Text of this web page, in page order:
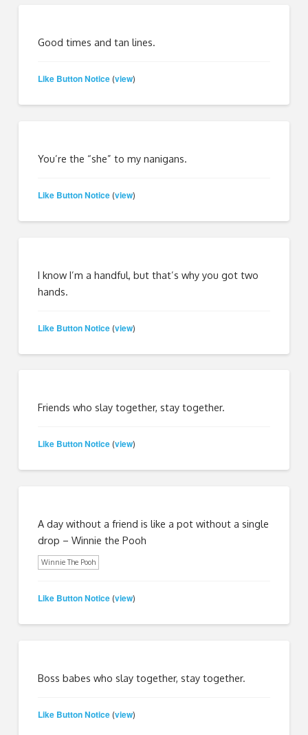
Good times and tan lines.
Like Button Notice (view)
You’re the “she” to my nanigans.
Like Button Notice (view)
I know I’m a handful, but that’s why you got two
hands.
Like Button Notice (view)
Friends who slay together, stay together.
Like Button Notice (view)
A day without a friend is like a pot without a single
drop – Winnie the Pooh
Winnie The Pooh
Like Button Notice (view)
Boss babes who slay together, stay together.
Like Button Notice (view)